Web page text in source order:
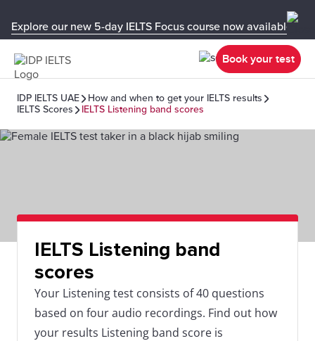
Explore our new 5-day IELTS Focus course now available in
Book your test
IDP IELTS UAE
How and when to get your IELTS results
IELTS Scores
IELTS Listening band scores
IELTS Listening band
scores
Your Listening test consists of 40 questions
based on four audio recordings. Find out how
your results Listening band score is